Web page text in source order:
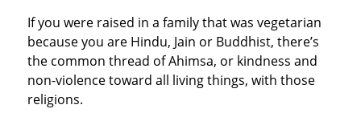
If you were raised in a family that was vegetarian
because you are Hindu, Jain or Buddhist, there’s
the common thread of Ahimsa, or kindness and
non-violence toward all living things, with those
religions.